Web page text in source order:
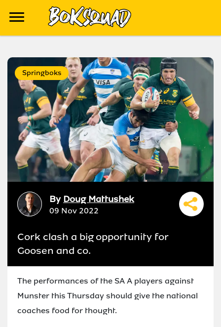
Springboks
By Doug Mattushek
09 Nov 2022
Cork clash a big opportunity for
Goosen and co.
The performances of the SA A players against
Munster this Thursday should give the national
coaches food for thought.